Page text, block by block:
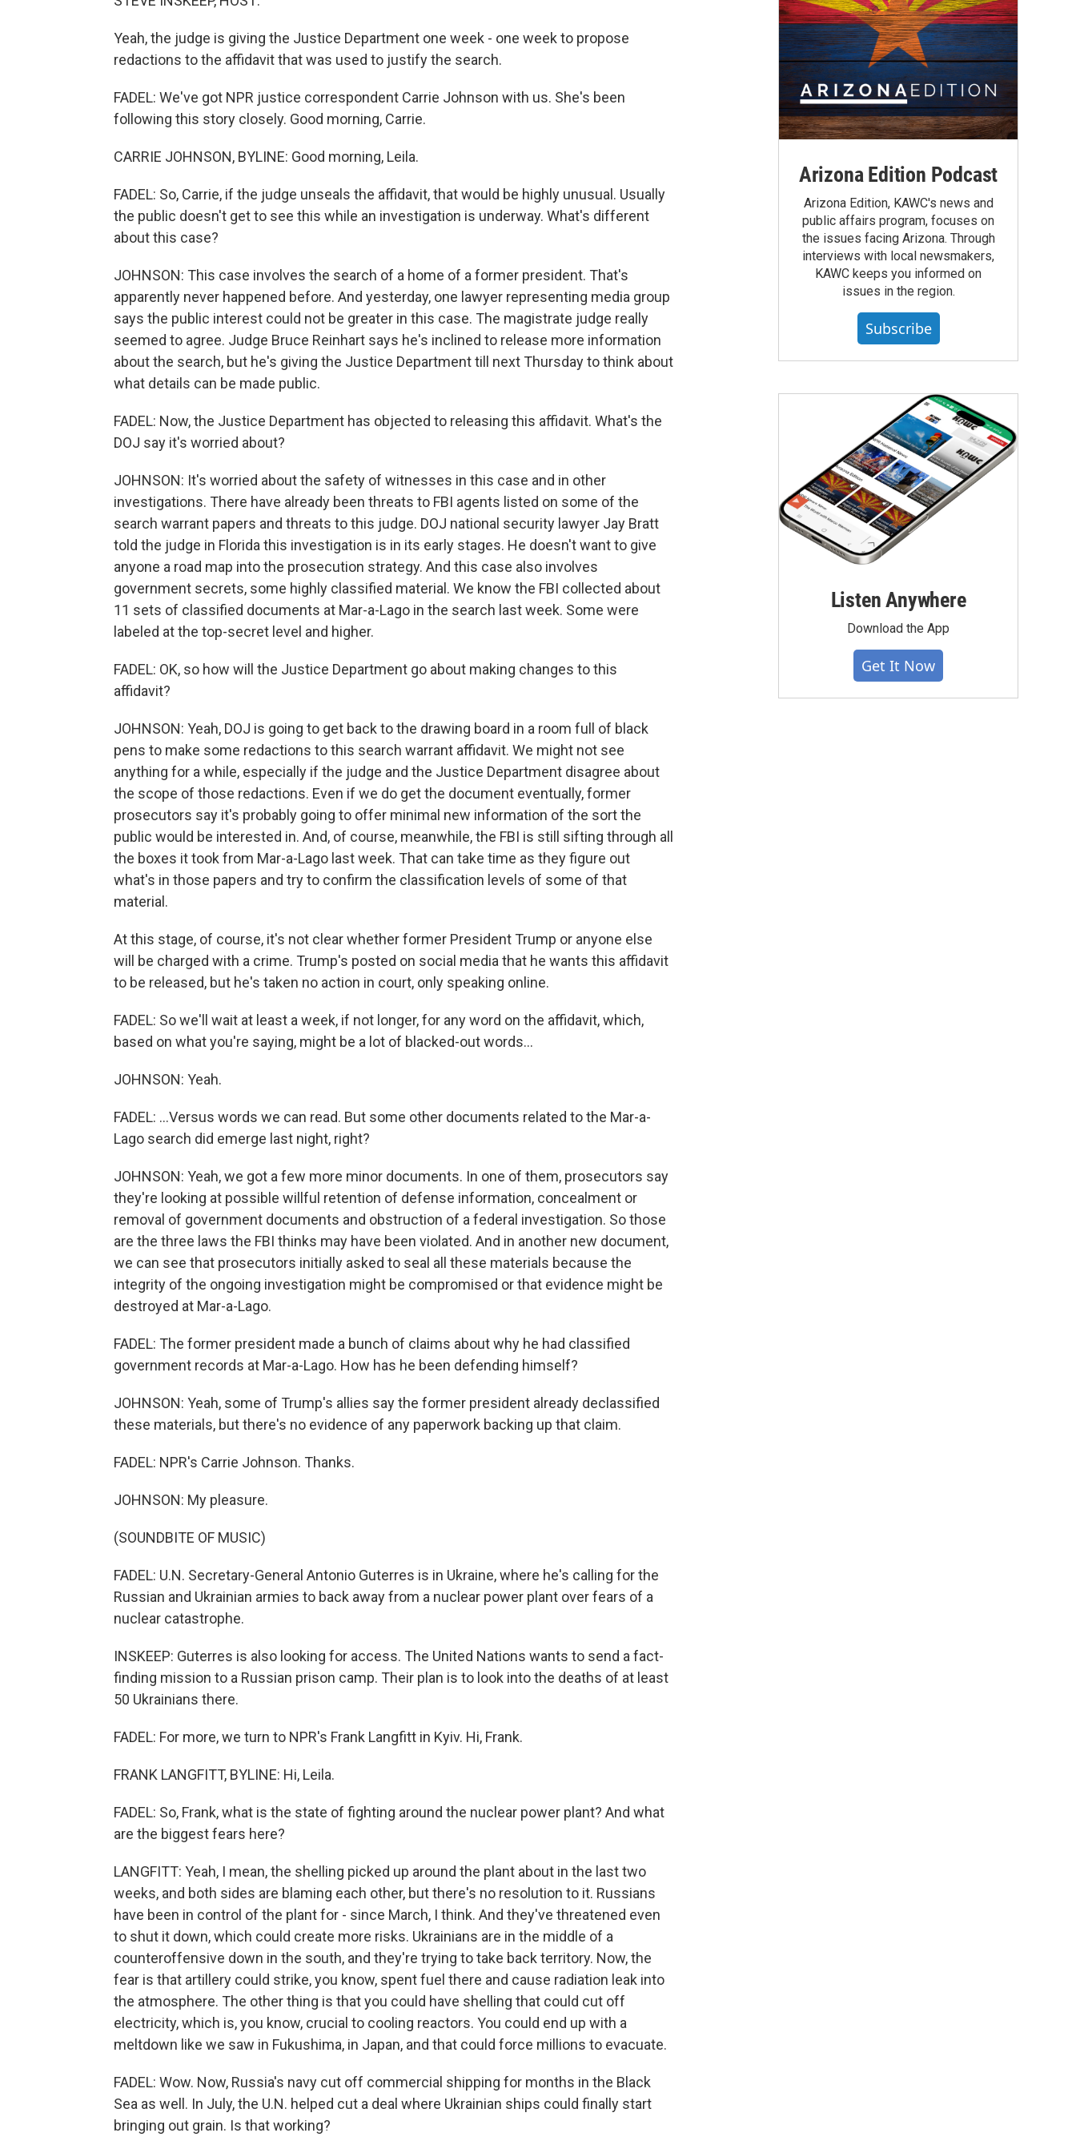
Yeah, the judge is giving the Justice Department one week - one week to propose
redactions to the affidavit that was used to justify the search.
FADEL: We've got NPR justice correspondent Carrie Johnson with us. She's been
following this story closely. Good morning, Carrie.
CARRIE JOHNSON, BYLINE: Good morning, Leila.
FADEL: So, Carrie, if the judge unseals the affidavit, that would be highly unusual. Usually
the public doesn't get to see this while an investigation is underway. What's different
about this case?
JOHNSON: This case involves the search of a home of a former president. That's
apparently never happened before. And yesterday, one lawyer representing media group
says the public interest could not be greater in this case. The magistrate judge really
seemed to agree. Judge Bruce Reinhart says he's inclined to release more information
about the search, but he's giving the Justice Department till next Thursday to think about
what details can be made public.
FADEL: Now, the Justice Department has objected to releasing this affidavit. What's the
DOJ say it's worried about?
JOHNSON: It's worried about the safety of witnesses in this case and in other
investigations. There have already been threats to FBI agents listed on some of the
search warrant papers and threats to this judge. DOJ national security lawyer Jay Bratt
told the judge in Florida this investigation is in its early stages. He doesn't want to give
anyone a road map into the prosecution strategy. And this case also involves
government secrets, some highly classified material. We know the FBI collected about
11 sets of classified documents at Mar-a-Lago in the search last week. Some were
labeled at the top-secret level and higher.
FADEL: OK, so how will the Justice Department go about making changes to this
affidavit?
JOHNSON: Yeah, DOJ is going to get back to the drawing board in a room full of black
pens to make some redactions to this search warrant affidavit. We might not see
anything for a while, especially if the judge and the Justice Department disagree about
the scope of those redactions. Even if we do get the document eventually, former
prosecutors say it's probably going to offer minimal new information of the sort the
public would be interested in. And, of course, meanwhile, the FBI is still sifting through all
the boxes it took from Mar-a-Lago last week. That can take time as they figure out
what's in those papers and try to confirm the classification levels of some of that
material.
At this stage, of course, it's not clear whether former President Trump or anyone else
will be charged with a crime. Trump's posted on social media that he wants this affidavit
to be released, but he's taken no action in court, only speaking online.
FADEL: So we'll wait at least a week, if not longer, for any word on the affidavit, which,
based on what you're saying, might be a lot of blacked-out words...
JOHNSON: Yeah.
FADEL: ...Versus words we can read. But some other documents related to the Mar-a-
Lago search did emerge last night, right?
JOHNSON: Yeah, we got a few more minor documents. In one of them, prosecutors say
they're looking at possible willful retention of defense information, concealment or
removal of government documents and obstruction of a federal investigation. So those
are the three laws the FBI thinks may have been violated. And in another new document,
we can see that prosecutors initially asked to seal all these materials because the
integrity of the ongoing investigation might be compromised or that evidence might be
destroyed at Mar-a-Lago.
FADEL: The former president made a bunch of claims about why he had classified
government records at Mar-a-Lago. How has he been defending himself?
JOHNSON: Yeah, some of Trump's allies say the former president already declassified
these materials, but there's no evidence of any paperwork backing up that claim.
FADEL: NPR's Carrie Johnson. Thanks.
JOHNSON: My pleasure.
(SOUNDBITE OF MUSIC)
FADEL: U.N. Secretary-General Antonio Guterres is in Ukraine, where he's calling for the
Russian and Ukrainian armies to back away from a nuclear power plant over fears of a
nuclear catastrophe.
INSKEEP: Guterres is also looking for access. The United Nations wants to send a fact-
finding mission to a Russian prison camp. Their plan is to look into the deaths of at least
50 Ukrainians there.
FADEL: For more, we turn to NPR's Frank Langfitt in Kyiv. Hi, Frank.
FRANK LANGFITT, BYLINE: Hi, Leila.
FADEL: So, Frank, what is the state of fighting around the nuclear power plant? And what
are the biggest fears here?
LANGFITT: Yeah, I mean, the shelling picked up around the plant about in the last two
weeks, and both sides are blaming each other, but there's no resolution to it. Russians
have been in control of the plant for - since March, I think. And they've threatened even
to shut it down, which could create more risks. Ukrainians are in the middle of a
counteroffensive down in the south, and they're trying to take back territory. Now, the
fear is that artillery could strike, you know, spent fuel there and cause radiation leak into
the atmosphere. The other thing is that you could have shelling that could cut off
electricity, which is, you know, crucial to cooling reactors. You could end up with a
meltdown like we saw in Fukushima, in Japan, and that could force millions to evacuate.
FADEL: Wow. Now, Russia's navy cut off commercial shipping for months in the Black
Sea as well. In July, the U.N. helped cut a deal where Ukrainian ships could finally start
bringing out grain. Is that working?
Arizona Edition Podcast
Arizona Edition, KAWC's news and
public affairs program, focuses on
the issues facing Arizona. Through
interviews with local newsmakers,
KAWC keeps you informed on
issues in the region.
Subscribe
Listen Anywhere
Download the App
Get It Now